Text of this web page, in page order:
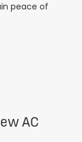
peace of
AC